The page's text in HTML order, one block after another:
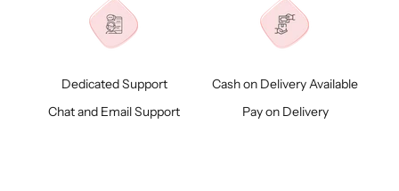
Dedicated Support
Chat and Email Support
Cash on Delivery Available
Pay on Delivery